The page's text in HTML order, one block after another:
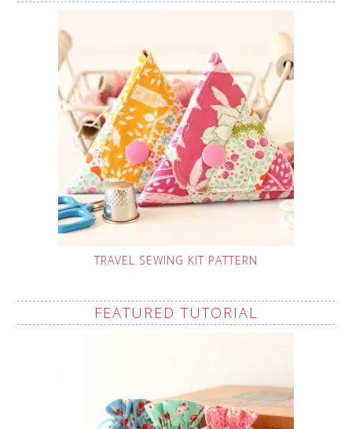
TRAVEL SEWING KIT PATTERN
FEATURED TUTORIAL